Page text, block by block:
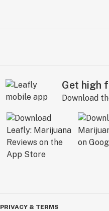
Get high
Download
PRIVACY & TERMS